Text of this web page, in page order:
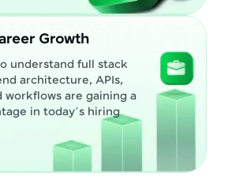
Growth
understand full stack
architecture, APIs,
workflows are gaining a
in today’s hiring